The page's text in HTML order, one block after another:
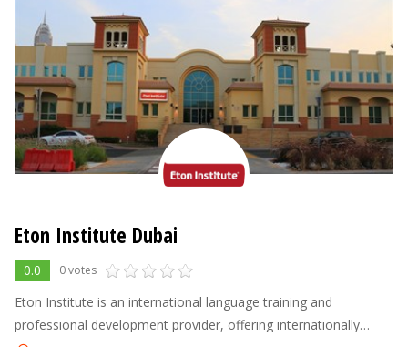
Eton Institute Dubai
0.0 0 votes
Eton Institute is an international language training and
professional development provider, offering internationally